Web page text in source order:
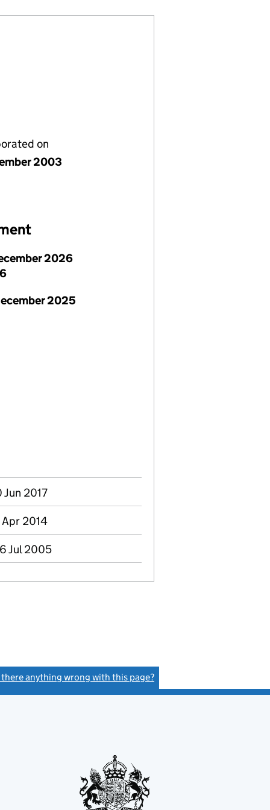
on
2003
2026
2025
2017
2014
Jul 2005
there anything wrong with this page?